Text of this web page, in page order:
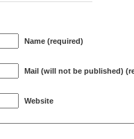
Name (required)
Mail (will not be published)
Website